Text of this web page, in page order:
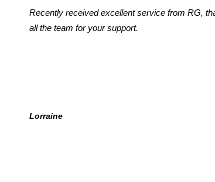
Recently received excellent service from RG,
all the team for your support.
Lorraine